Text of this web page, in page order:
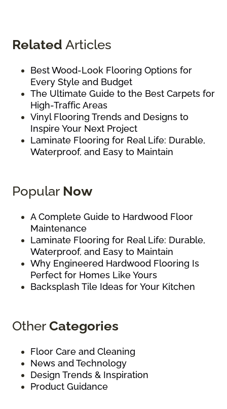
Related Articles
Best Wood-Look Flooring Options for
Every Style and Budget
The Ultimate Guide to the Best Carpets for
High-Traffic Areas
Vinyl Flooring Trends and Designs to
Inspire Your Next Project
Laminate Flooring for Real Life: Durable,
Waterproof, and Easy to Maintain
Popular Now
A Complete Guide to Hardwood Floor
Maintenance
Laminate Flooring for Real Life: Durable,
Waterproof, and Easy to Maintain
Why Engineered Hardwood Flooring Is
Perfect for Homes Like Yours
Backsplash Tile Ideas for Your Kitchen
OtherCategories
Floor Care and Cleaning
News and Technology
Design Trends & Inspiration
Product Guidance